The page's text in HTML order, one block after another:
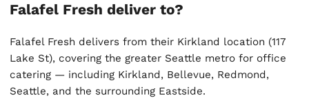
Falafel Fresh deliver to?
Falafel Fresh delivers from their Kirkland location (117
Lake St), covering the greater Seattle metro for office
catering — including Kirkland, Bellevue, Redmond,
Seattle, and the surrounding Eastside.